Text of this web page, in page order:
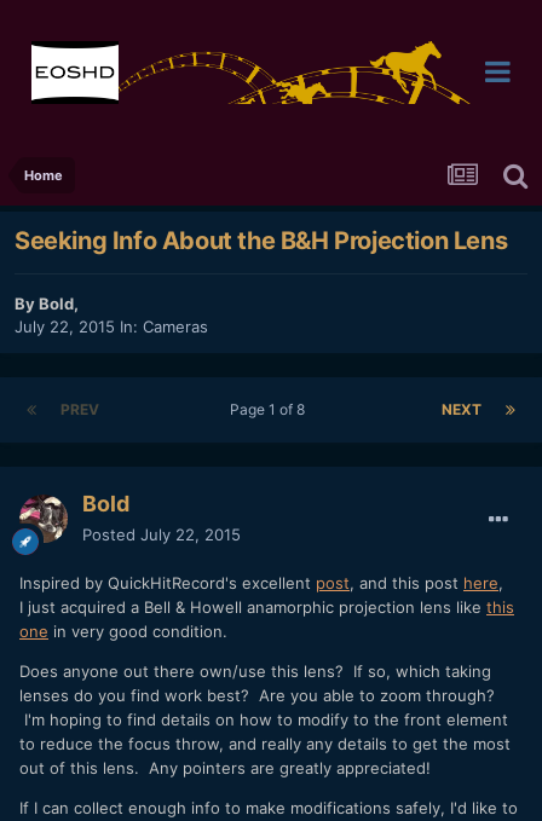
Home
Seeking Info About the B&H Projection Lens
ByBold,
July 22, 2015 In: Cameras
PREV NEXT
Page 1 of 8
Bold
Posted July 22, 2015
Inspired by QuickHitRecord's excellent post, and this post here,
I just acquired a Bell & Howell anamorphic projection lens like this
one in very good condition.
Does anyone out there own/use this lens? If so, which taking
lenses do you find work best? Are you able to zoom through?
I'm hoping to find details on how to modify to the front element
to reduce the focus throw, and really any details to get the most
out of this lens. Any pointers are greatly appreciated!
If I can collect enough info to make modifications safely, I'd like to